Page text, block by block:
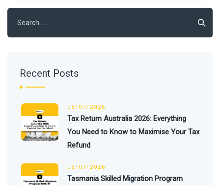
for:
Recent Posts
08/07/2026
Tax Return Australia 2026: Everything
You Need to Know to Maximise Your Tax
Refund
08/07/2026
Tasmania Skilled Migration Program